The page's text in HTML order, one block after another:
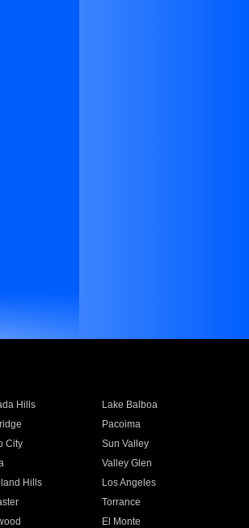
Hills
Lake Balboa
Pacoima
City
Sun Valley
Valley Glen
Hills
Los Angeles
Torrance
El Monte